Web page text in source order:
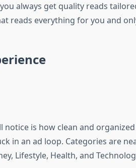
always get quality reads
reads everything for you and
notice is how clean and
in an ad loop. Categories are
Lifestyle, Health, and